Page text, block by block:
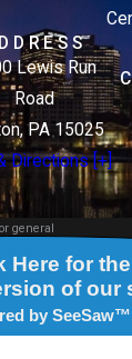
Lewis Run
Road
PA 15025
Directions [+]
general
this site
individual
and
attorney-